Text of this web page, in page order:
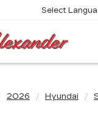
Select
2026 Hyundai